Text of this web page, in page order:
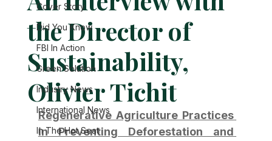
Cover Story
Did You Know
FBI In Action
Green Solution
Industry News
International News
In The Hot Seat
the Director of
Sustainability,
Olivier Tichit
Regenerative Agriculture Practices
in Preventing Deforestation and